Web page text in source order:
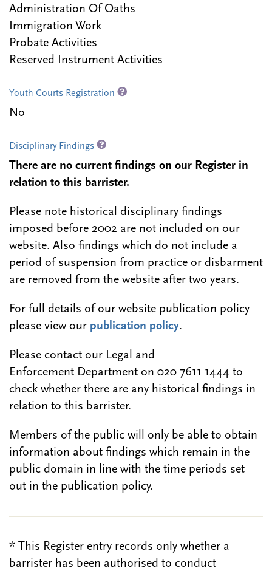
Administration Of Oaths
Immigration Work
Probate Activities
Reserved Instrument Activities
Youth Courts Registration
No
Disciplinary Findings
There are no current findings on our Register in
relation to this barrister.
Please note historical disciplinary findings
imposed before 2002 are not included on our
website. Also findings which do not include a
period of suspension from practice or disbarment
are removed from the website after two years.
For full details of our website publication policy
please view our publication policy.
Please contact our Legal and
Enforcement Department on 020 7611 1444 to
check whether there are any historical findings in
relation to this barrister.
Members of the public will only be able to obtain
information about findings which remain in the
public domain in line with the time periods set
out in the publication policy.
* This Register entry records only whether a
barrister has been authorised to conduct